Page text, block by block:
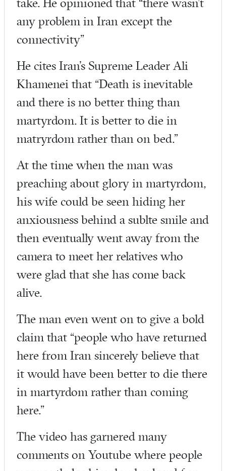
take. He opinioned that “there wasn’t
any problem in Iran except the
connectivity”
He cites Iran’s Supreme Leader Ali
Khamenei that “Death is inevitable
and there is no better thing than
martyrdom. It is better to die in
matryrdom rather than on bed.”
At the time when the man was
preaching about glory in martyrdom,
his wife could be seen hiding her
anxiousness behind a sublte smile and
then eventually went away from the
camera to meet her relatives who
were glad that she has come back
alive.
The man even went on to give a bold
claim that “people who have returned
here from Iran sincerely believe that
it would have been better to die there
in martyrdom rather than coming
here.”
The video has garnered many
comments on Youtube where people